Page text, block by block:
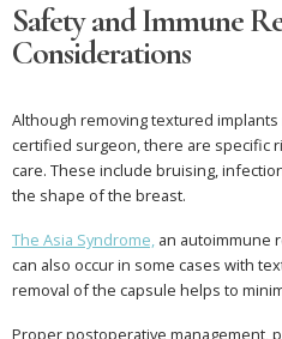
Safety and Immune
Considerations
Although removing textured
certified surgeon, there are specific
care. These include bruising,
the shape of the breast.
The Asia Syndrome, an autoimmune
can also occur in some cases with
removal of the capsule helps to
Proper postoperative management,